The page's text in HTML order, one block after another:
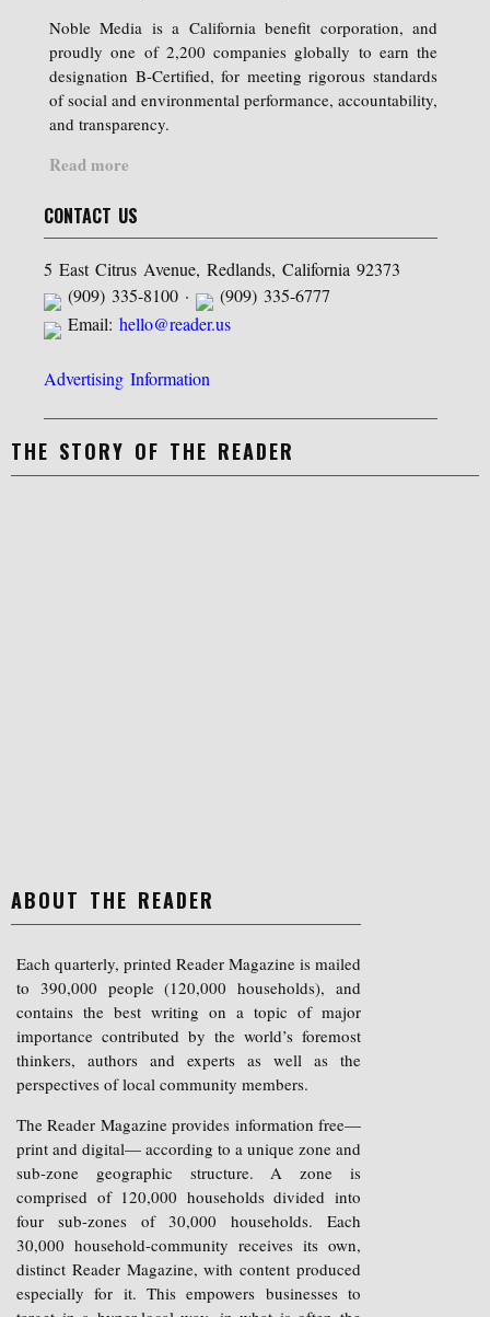
Noble Media is a California benefit corporation, and
proudly one of 2,200 companies globally to earn the
designation B-Certified, for meeting rigorous standards
of social and environmental performance, accountability,
and transparency.
Read more
CONTACT US
5 East Citrus Avenue, Redlands, California 92373
(909) 335-8100 ·
(909) 335-6777
Email: hello@reader.us
Advertising Information
THE STORY OF THE READER
ABOUT THE READER
Each quarterly, printed Reader Magazine is mailed
to 390,000 people (120,000 households), and
contains the best writing on a topic of major
importance contributed by the world’s foremost
thinkers, authors and experts as well as the
perspectives of local community members.
The Reader Magazine provides information free—
print and digital— according to a unique zone and
sub-zone geographic structure. A zone is
comprised of 120,000 households divided into
four sub-zones of 30,000 households. Each
30,000 household-community receives its own,
distinct Reader Magazine, with content produced
especially for it. This empowers businesses to